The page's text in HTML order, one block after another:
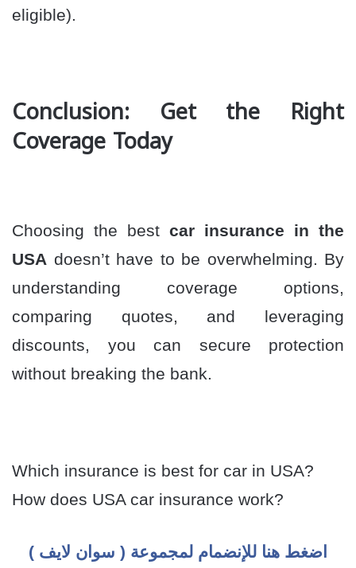
eligible).
Conclusion: Get the Right
Coverage Today
Choosing the best car insurance in the
USA doesn’t have to be overwhelming. By
understanding coverage options,
comparing quotes, and leveraging
discounts, you can secure protection
without breaking the bank.
Which insurance is best for car in USA?
How does USA car insurance work?
اضغط هنا للإنضمام لمجموعة ( سوان لايف )